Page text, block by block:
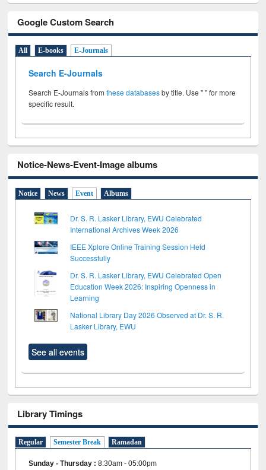
Google Custom Search
All E-books E-Journals
Search E-Journals
Search E-Journals fromthese databasesby title. Use " " for more
specific result.
Notice-News-Event-Image albums
Notice News Event Albums
Dr. S. R. Lasker Library, EWU Celebrated
International Archives Week 2026
IEEE Xplore Online Training Session Held
Successfully
Dr. S. R. Lasker Library, EWU Celebrated Open
Education Week 2026: Inspiring Openness in
Learning
National Library Day 2026 Observed at Dr. S. R.
Lasker Library, EWU
See all events
Library Timings
Regular Semester Break Ramadan
Sunday - Thursday :8:30am - 05:00pm